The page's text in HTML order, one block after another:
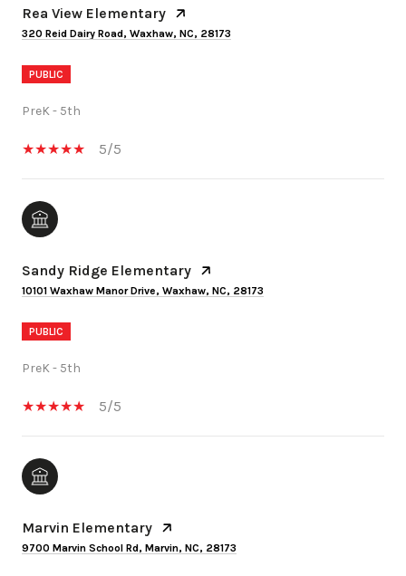
Rea View Elementary
320 Reid Dairy Road, Waxhaw, NC, 28173
PUBLIC
PreK - 5th
5/5
Sandy Ridge Elementary
10101 Waxhaw Manor Drive, Waxhaw, NC, 28173
PUBLIC
PreK - 5th
5/5
Marvin Elementary
9700 Marvin School Rd, Marvin, NC, 28173